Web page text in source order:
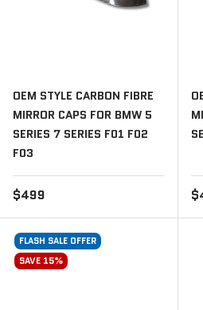
OEM STYLE CARBON FIBRE
MIRROR CAPS FOR BMW 5
SERIES 7 SERIES F01 F02
F03
$499
FLASH SALE OFFER
SAVE 15%